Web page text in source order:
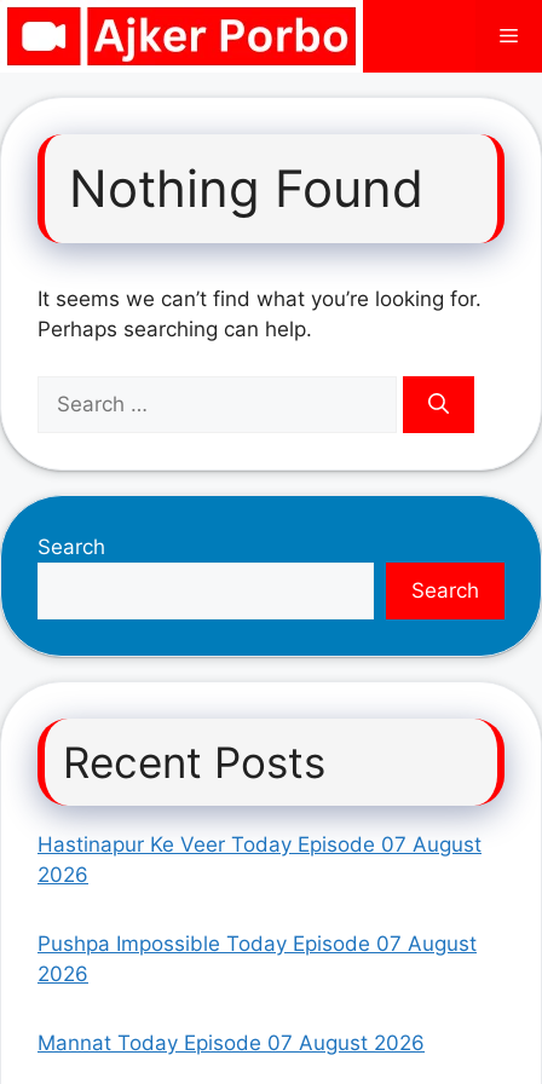
Skip
Nothing Found
It seems we can’t find what you’re looking for.
Perhaps searching can help.
for:
Search
Search
Recent Posts
Hastinapur Ke Veer Today Episode 07 August
2026
Pushpa Impossible Today Episode 07 August
2026
Mannat Today Episode 07 August 2026